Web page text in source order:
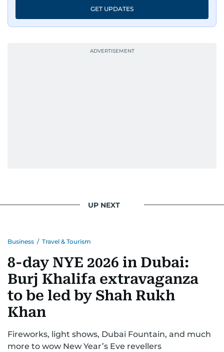
GET UPDATES
UP NEXT
Business / Travel & Tourism
8-day NYE 2026 in Dubai:
Burj Khalifa extravaganza
to be led by Shah Rukh
Khan
Fireworks, light shows, Dubai Fountain, and much
more to wow New Year’s Eve revellers